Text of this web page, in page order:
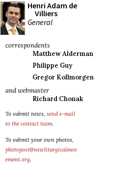
Henri Adam de
Villiers
General
correspondents
Matthew Alderman
Philippe Guy
Gregor Kollmorgen
and webmaster
Richard Chonak
To submit news, send e-mail
to the contact team.
To submit your own photos,
photopost@newliturgicalmov
ement.org.